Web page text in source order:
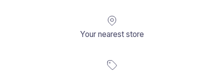
Your nearest store